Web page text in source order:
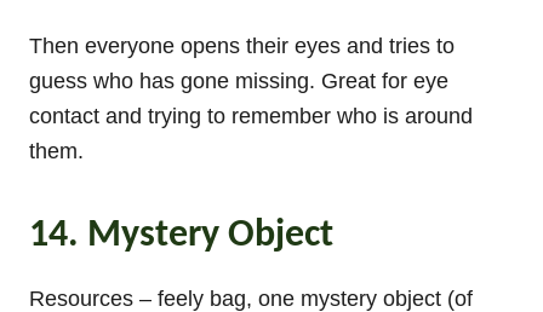
Then everyone opens their eyes and tries to
guess who has gone missing. Great for eye
contact and trying to remember who is around
them.
14. Mystery Object
Resources – feely bag, one mystery object (of